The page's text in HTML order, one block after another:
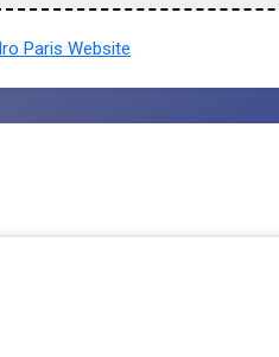
Paris Website